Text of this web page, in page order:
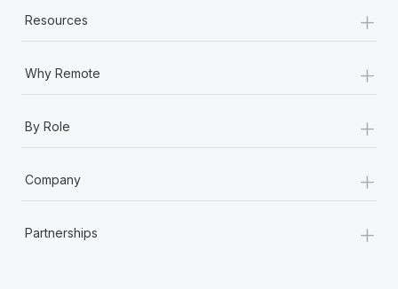
Resources +
Why Remote +
By Role +
Company +
Partnerships +